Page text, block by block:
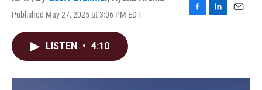
Published May 27, 2025 at 3:06 PM EDT
F
o
L
I
E
LISTEN • 4:10